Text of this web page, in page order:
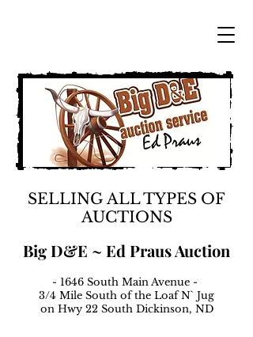
SELLING ALL TYPES OF
AUCTIONS
Big D&E ~ Ed Praus Auction
- 1646 South Main Avenue -
3/4 Mile South of the Loaf N` Jug
on Hwy 22 South Dickinson, ND